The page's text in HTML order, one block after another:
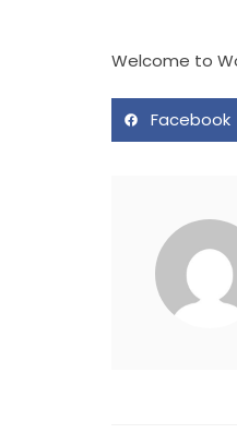
Welcome to
Facebook